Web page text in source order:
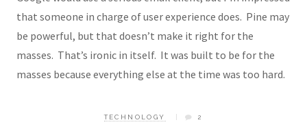
that someone in charge of user experience does. Pine may
be powerful, but that doesn’t make it right for the
masses. That’s ironic in itself. It was built to be for the
masses because everything else at the time was too hard.
TECHNOLOGY 2